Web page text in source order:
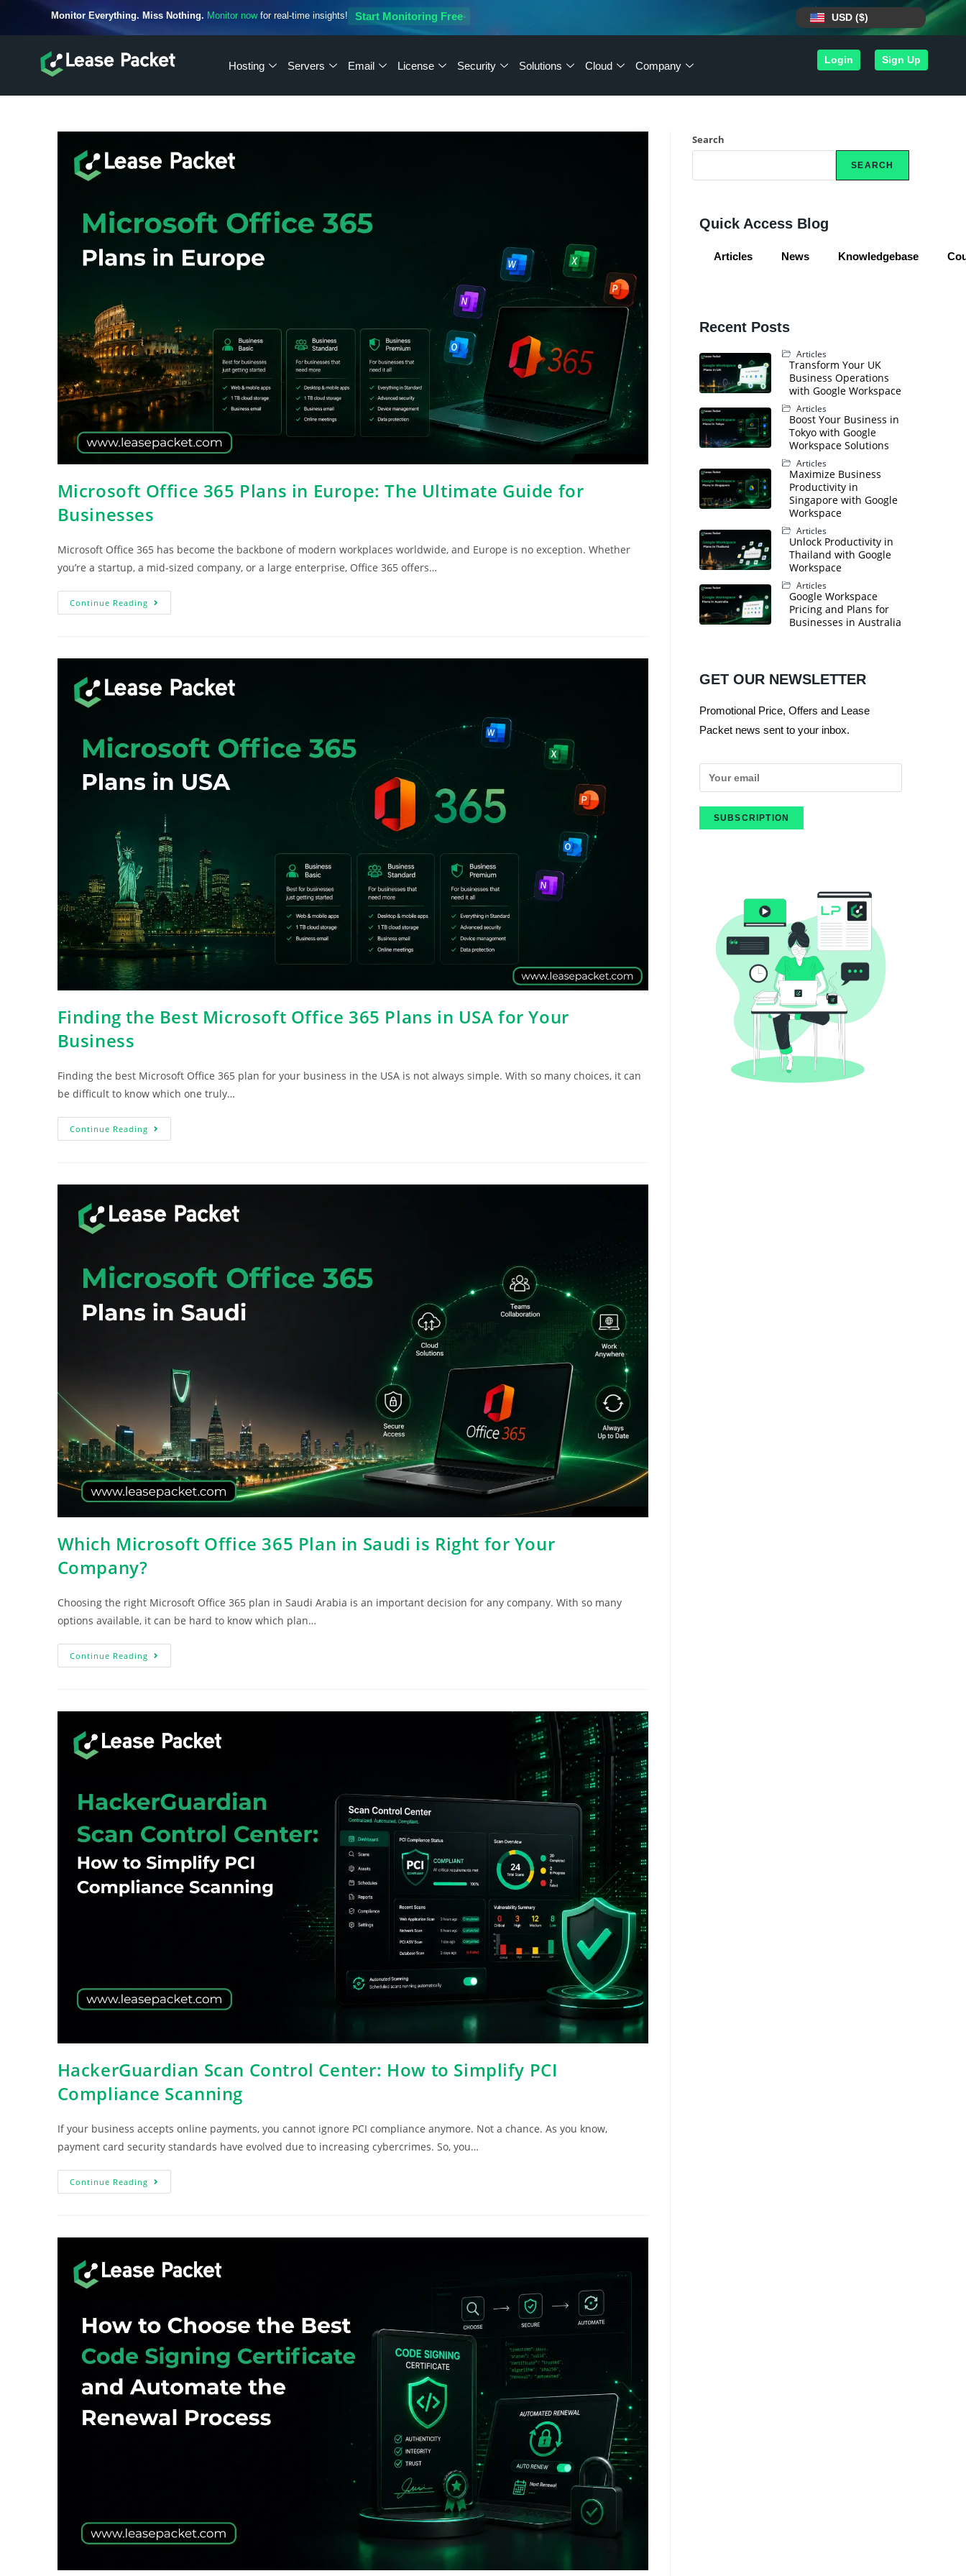
Monitor Everything. Miss Nothing. Monitor nowfor real-time insights! Start Monitoring Free USD ($)
Hosting Servers Email License Security Solutions Cloud Company Login Sign Up
Microsoft Office 365 Plans in Europe: The Ultimate Guide for
Businesses
Microsoft Office 365 has become the backbone of modern workplaces worldwide, and Europe is no exception. Whether
you’re a startup, a mid-sized company, or a large enterprise, Office 365 offers…
Continue Reading
Finding the Best Microsoft Office 365 Plans in USA for Your
Business
Finding the best Microsoft Office 365 plan for your business in the USA is not always simple. With so many choices, it can
be difficult to know which one truly…
Continue Reading
Which Microsoft Office 365 Plan in Saudi is Right for Your
Company?
Choosing the right Microsoft Office 365 plan in Saudi Arabia is an important decision for any company. With so many
options available, it can be hard to know which plan…
Continue Reading
HackerGuardian Scan Control Center: How to Simplify PCI
Compliance Scanning
If your business accepts online payments, you cannot ignore PCI compliance anymore. Not a chance. As you know,
payment card security standards have evolved due to increasing cybercrimes. So, you…
Continue Reading
Search
SEARCH
Quick Access Blog
Articles News Knowledgebase
Recent Posts
Articles
Transform Your UK
Business Operations
with Google Workspace
Articles
Boost Your Business in
Tokyo with Google
Workspace Solutions
Articles
Maximize Business
Productivity in
Singapore with Google
Workspace
Articles
Unlock Productivity in
Thailand with Google
Workspace
Articles
Google Workspace
Pricing and Plans for
Businesses in Australia
GET OUR NEWSLETTER
Promotional Price, Offers and Lease
Packet news sent to your inbox.